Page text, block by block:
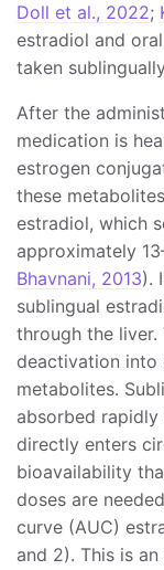
Doll et al., 2022;
estradiol and
taken
After the
medication is
estrogen
these
estradiol, which
approximately
Bhavnani, 2013).
sublingual
through the
deactivation into
metabolites.
absorbed
directly enters
bioavailability
doses are
curve (AUC)
and 2). This is